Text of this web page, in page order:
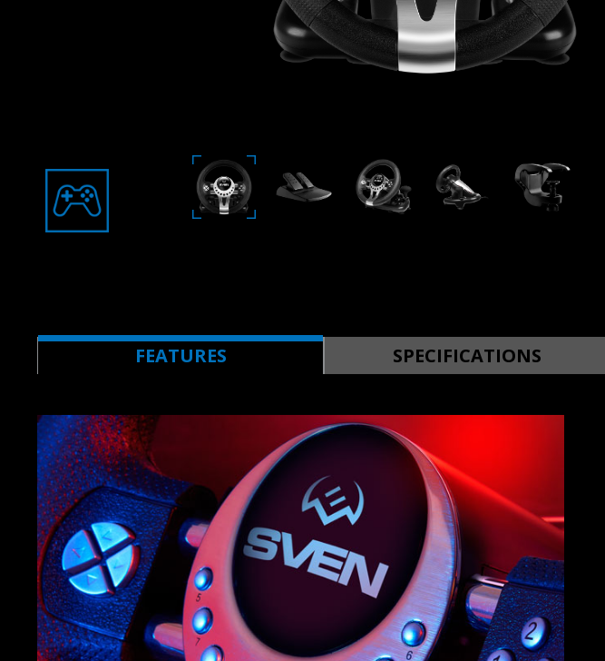
FEATURES SPECIFICATIONS